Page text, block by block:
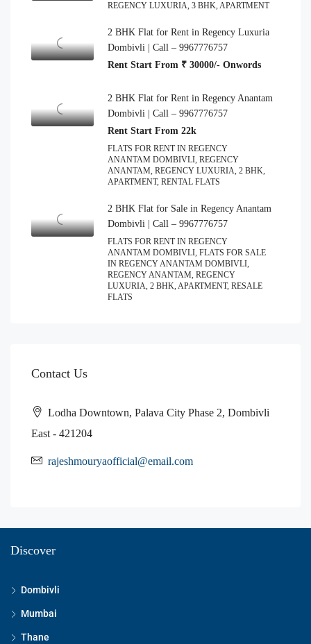
REGENCY LUXURIA, 3 BHK, APARTMENT
2 BHK Flat for Rent in Regency Luxuria
Dombivli | Call – 9967776757
Rent Start From ₹ 30000/- Onwords
2 BHK Flat for Rent in Regency Anantam
Dombivli | Call – 9967776757
Rent Start From 22k
FLATS FOR RENT IN REGENCY
ANANTAM DOMBIVLI, REGENCY
ANANTAM, REGENCY LUXURIA, 2 BHK,
APARTMENT, RENTAL FLATS
2 BHK Flat for Sale in Regency Anantam
Dombivli | Call – 9967776757
FLATS FOR RENT IN REGENCY
ANANTAM DOMBIVLI, FLATS FOR SALE
IN REGENCY ANANTAM DOMBIVLI,
REGENCY ANANTAM, REGENCY
LUXURIA, 2 BHK, APARTMENT, RESALE
FLATS
Contact Us
Lodha Downtown, Palava City Phase 2, Dombivli
East - 421204
rajeshmouryaofficial@email.com
Discover
Dombivli
Mumbai
Thane